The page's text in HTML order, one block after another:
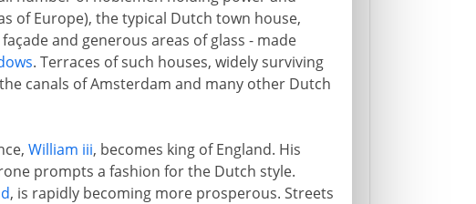
of Europe), the typical Dutch town house,
and generous areas of glass - made
. Terraces of such houses, widely surviving
canals of Amsterdam and many other Dutch
William iii, becomes king of England. His
prompts a fashion for the Dutch style.
, is rapidly becoming more prosperous. Streets